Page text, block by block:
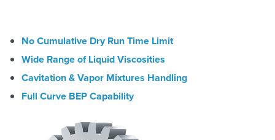
No Cumulative Dry Run Time Limit
Wide Range of Liquid Viscosities
Cavitation & Vapor Mixtures Handling
Full Curve BEP Capability